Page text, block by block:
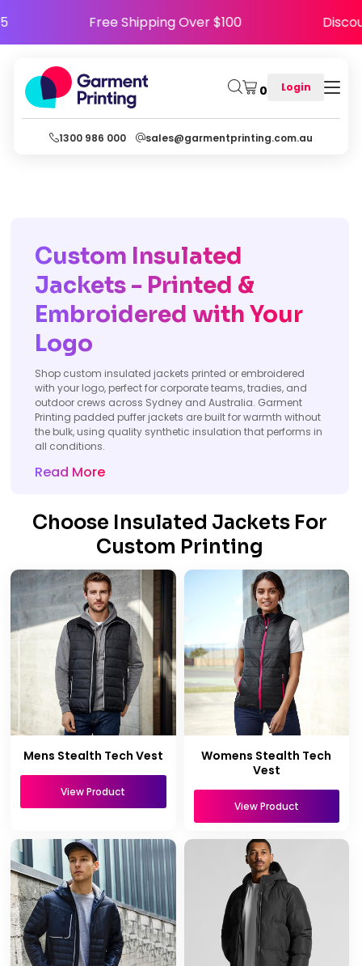
Free Shipping Over $100
0 Login
1300 986 000 sales@garmentprinting.com.au
Custom Insulated
Jackets - Printed &
Embroidered with Your
Logo
Shop custom insulated jackets printed or embroidered
with your logo, perfect for corporate teams, tradies, and
outdoor crews across Sydney and Australia. Garment
Printing padded puffer jackets are built for warmth without
the bulk, using quality synthetic insulation that performs in
all conditions.
Read More
Choose Insulated Jackets For
Custom Printing
Mens Stealth Tech Vest
View Product
Womens Stealth Tech
Vest
View Product